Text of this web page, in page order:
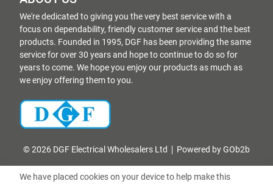
We're dedicated to giving you the very best service with a
focus on dependability, friendly customer service and the best
products. Founded in 1995, DGF has been providing the same
service for over 30 years and hope to continue to do so for
years to come. We hope you enjoy our products as much as
we enjoy offering them to you.
© 2026 DGF Electrical Wholesalers Ltd Powered by GOb2b
We have placed cookies on your device to help make this